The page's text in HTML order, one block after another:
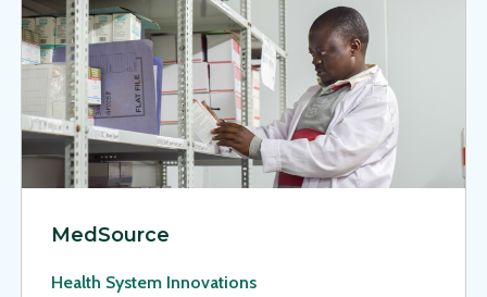
MedSource
Health System Innovations